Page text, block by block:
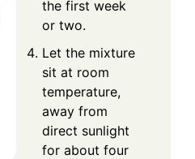
the first week
or two.
Let the mixture
sit at room
temperature,
away from
direct sunlight
for about four